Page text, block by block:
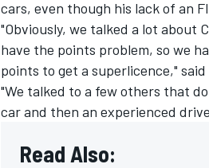
cars, even though his lack of an
"Obviously, we talked a lot about
have the points problem, so we
points to get a superlicence,"
"We talked to a few others that
car and then an experienced
Read Also: